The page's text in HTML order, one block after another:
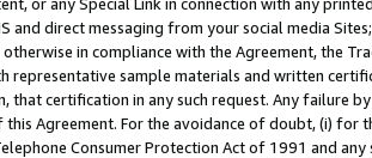
and direct messaging from your social media
in compliance with the Agreement, the
representative sample materials and written
that certification in any such request. Any failure
Agreement. For the avoidance of doubt, (i) for
Consumer Protection Act of 1991 and